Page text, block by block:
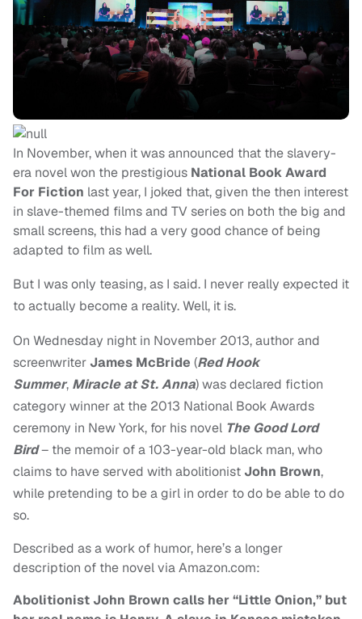
In November, when it was announced that the slavery-
era novel won the prestigious National Book Award
For Fiction last year, I joked that, given the then interest
in slave-themed films and TV series on both the big and
small screens, this had a very good chance of being
adapted to film as well.
But I was only teasing, as I said. I never really expected it
to actually become a reality. Well, it is.
On Wednesday night in November 2013, author and
screenwriterJames McBride (Red Hook
Summer, Miracle at St. Anna) was declared fiction
category winner at the 2013 National Book Awards
ceremony in New York, for his novel The Good Lord
Bird– the memoir of a 103-year-old black man, who
claims to have served with abolitionistJohn Brown,
while pretending to be a girl in order to do be able to do
so.
Described as a work of humor, here’s a longer
description of the novel via Amazon.com:
Abolitionist John Brown calls her “Little Onion,” but